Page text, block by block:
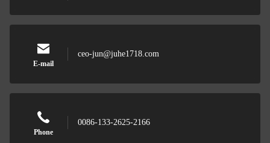
E-mail
ceo-jun@juhe1718.com
Phone
0086-133-2625-2166